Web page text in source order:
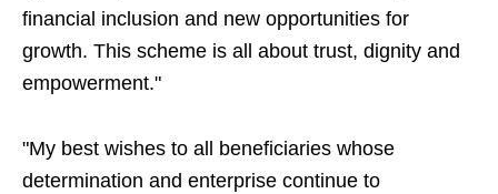
financial inclusion and new opportunities for
growth. This scheme is all about trust, dignity and
empowerment."
"My best wishes to all beneficiaries whose
determination and enterprise continue to